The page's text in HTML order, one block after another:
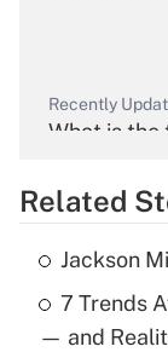
Recently
What is
Recently
What is
income?
Related
Jackson
7 Trends
— and